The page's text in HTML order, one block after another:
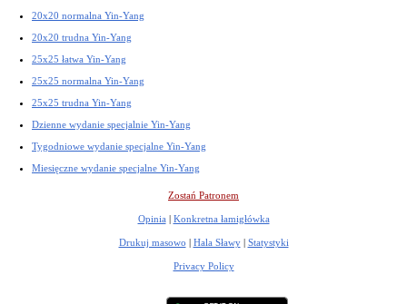
20x20 normalna Yin-Yang
20x20 trudna Yin-Yang
25x25 łatwa Yin-Yang
25x25 normalna Yin-Yang
25x25 trudna Yin-Yang
Dzienne wydanie specjalnie Yin-Yang
Tygodniowe wydanie specjalne Yin-Yang
Miesięczne wydanie specjalne Yin-Yang
Zostań Patronem
Opinia | Konkretna łamigłówka
Drukuj masowo | Hala Sławy| Statystyki
Privacy Policy